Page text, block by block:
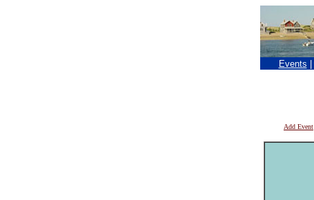
Events
Add Event